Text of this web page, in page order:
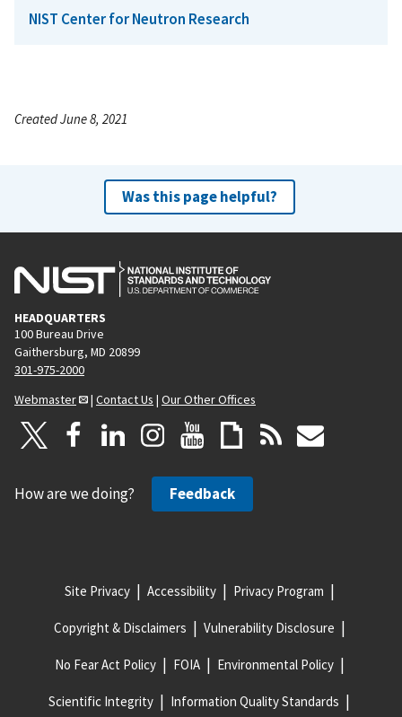
NIST Center for Neutron Research
Created June 8, 2021
Was this page helpful?
HEADQUARTERS
100 Bureau Drive
Gaithersburg, MD 20899
301-975-2000
Webmaster
| Contact Us | Our Other Offices
How are we doing? Feedback
Site Privacy Accessibility Privacy Program
Copyright & Disclaimers Vulnerability Disclosure
No Fear Act Policy FOIA Environmental Policy
Scientific Integrity Information Quality Standards